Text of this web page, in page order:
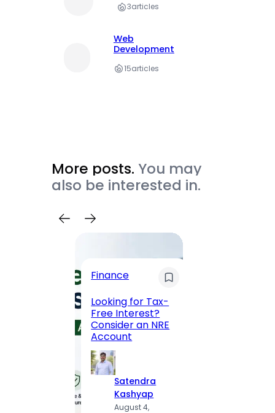
3articles
Web
Development
15articles
More posts. You may
also be interested in.
Finance
Looking for Tax-
Free Interest?
Consider an NRE
Account
Satendra
Kashyap
August 4,